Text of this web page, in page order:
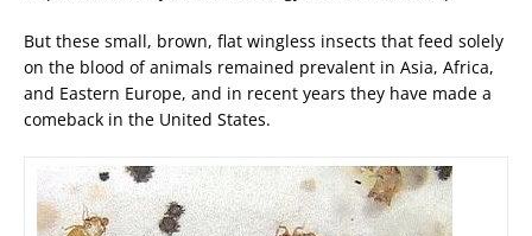
But these small, brown, flat wingless insects that feed solely
on the blood of animals remained prevalent in Asia, Africa,
and Eastern Europe, and in recent years they have made a
comeback in the United States.